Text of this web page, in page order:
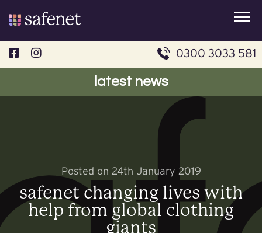
to
content
0300 3033 581
latest news
Posted on 24th January 2019
safenet changing lives with
help from global clothing
giants